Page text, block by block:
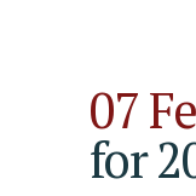
07
for